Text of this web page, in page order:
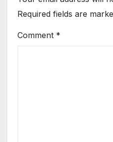
Required fields are
Comment *